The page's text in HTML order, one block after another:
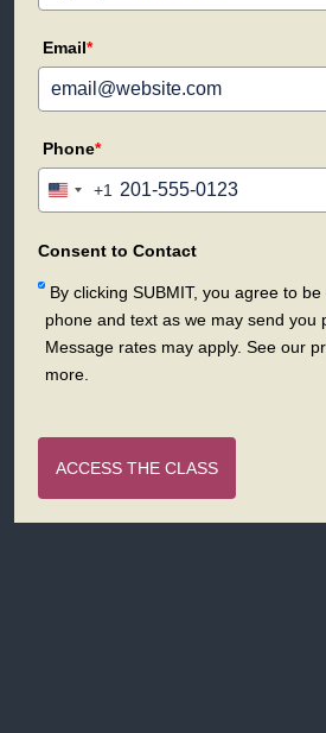
Email*
Phone*
United
+1
+1
Consent to Contact
By clicking SUBMIT, you agree to
phone and text as we may send you
Message rates may apply. See our
more.
ACCESS THE CLASS